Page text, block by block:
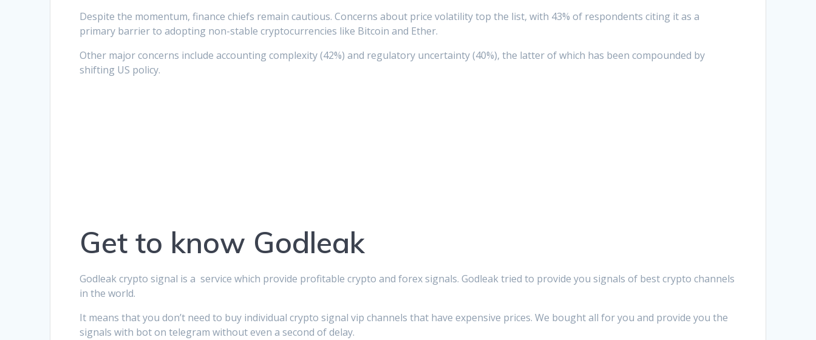
Despite the momentum, finance chiefs remain cautious. Concerns about price volatility top the list, with 43% of respondents citing it as a
primary barrier to adopting non-stable cryptocurrencies like Bitcoin and Ether.
Other major concerns include accounting complexity (42%) and regulatory uncertainty (40%), the latter of which has been compounded by
shifting US policy.
Get to know Godleak
Godleak crypto signal is a service which provide profitable crypto and forex signals. Godleak tried to provide you signals of best crypto channels
in the world.
It means that you don’t need to buy individual crypto signal vip channels that have expensive prices. We bought all for you and provide you the
signals with bot on telegram without even a second of delay.